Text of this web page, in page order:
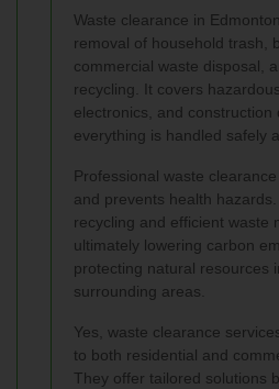
Waste clearance in
removal of household trash,
commercial waste disposal,
recycling. It covers
electronics, and construction
everything is handled safely
Professional waste
and prevents health
recycling and efficient waste
ultimately lowering carbon
protecting natural resources
surrounding areas.
Yes, waste clearance
to both residential and
They offer tailored solutions